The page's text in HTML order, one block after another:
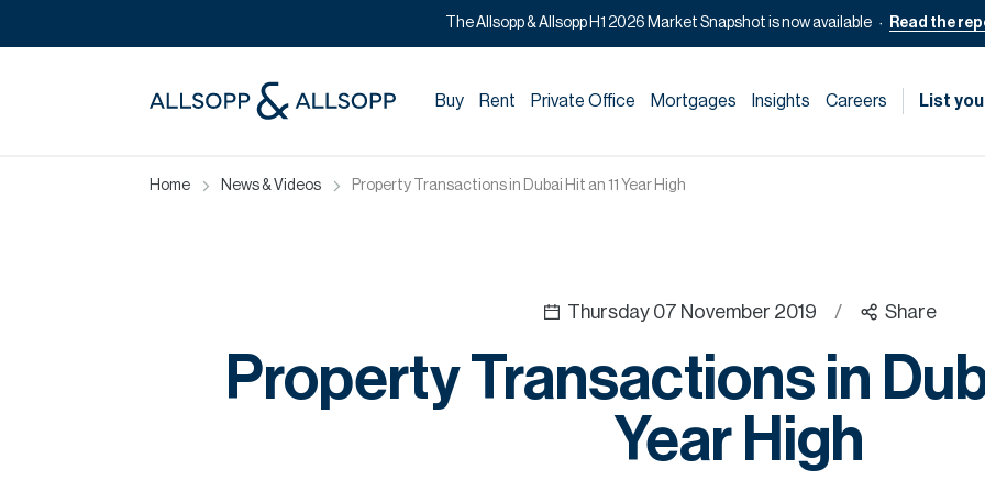
The Allsopp & Allsopp H1 2026 Market Snapshot is now available Read the
Buy Rent Private Office Mortgages Insights Careers List
Home News & Videos Property Transactions in Dubai Hit an 11 Year High
Thursday 07 November 2019 / Share
Property Transactions in
Year High